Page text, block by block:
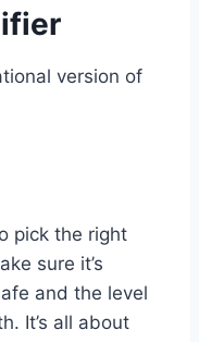
version of
pick the right
sure it’s
and the level
It’s all about